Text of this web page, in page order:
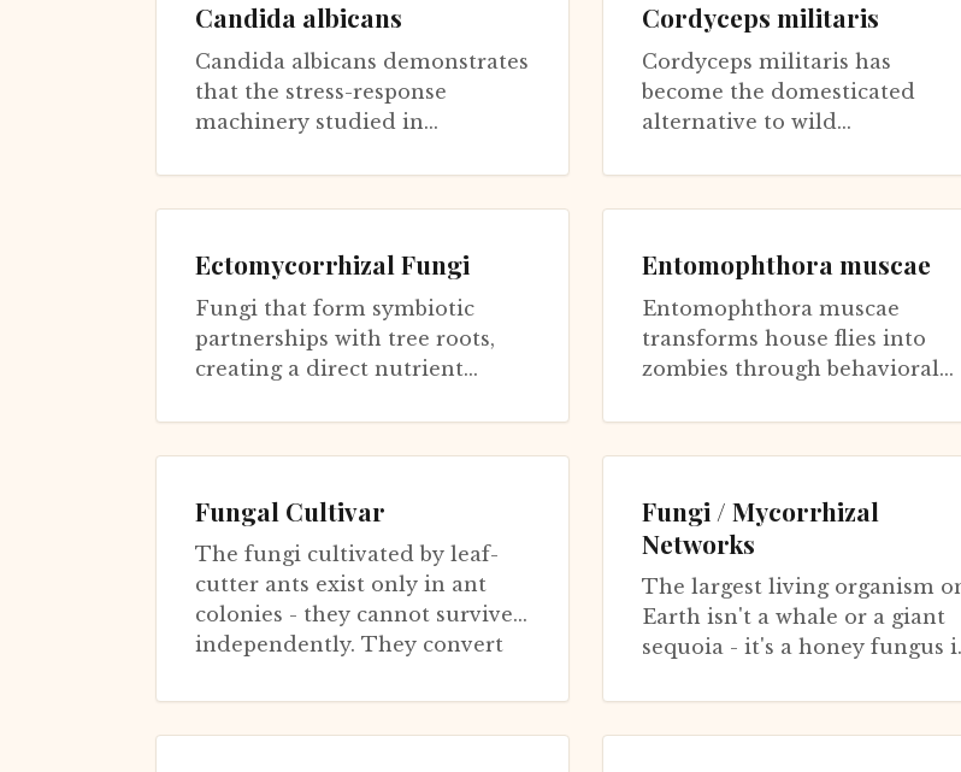
Candida albicans
Candida albicans demonstrates
that the stress-response
machinery studied in
longevity has been repurposed
for pathogenesi...
Cordyceps militaris
Cordyceps militaris has
become the domesticated
alternative to wild
famous caterpillar fungus of
Tibetan traditional medi...
Ectomycorrhizal Fungi
Fungi that form symbiotic
partnerships with tree roots,
creating a direct nutrient
matter to living plants. They
extend hyp...
Entomophthora muscae
Entomophthora muscae
transforms house flies into
zombies through behavioral
evolved from Ophiocordyceps
but using different...
Fungal Cultivar
The fungi cultivated by leaf-
cutter ants exist only in ant
colonies - they cannot survive
independently. They convert
i...
Fungi / Mycorrhizal
Networks
The largest living organism
Earth isn't a whale or a giant
sequoia - it's a honey fungus
weighing 600 tons, and liv...